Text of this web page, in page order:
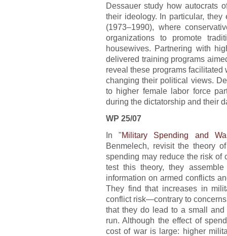
Dessauer study how autocrats
their ideology. In particular,
(1973–1990), where
organizations to promote
housewives. Partnering with
delivered training programs
reveal these programs facilitated
changing their political views.
to higher female labor force
during the dictatorship and their
WP 25/07
In "Military Spending and
Benmelech, revisit the theory
spending may reduce the risk of
test this theory, they
information on armed conflicts
They find that increases in
conflict risk—contrary to
that they do lead to a small
run. Although the effect of
cost of war is large: higher